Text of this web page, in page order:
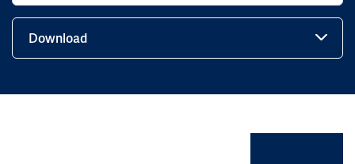
Download